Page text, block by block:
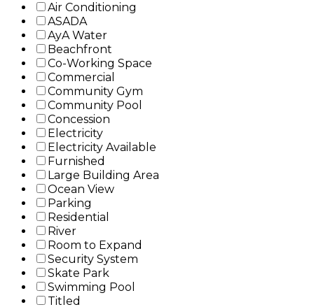
Air Conditioning
ASADA
AyA Water
Beachfront
Co-Working Space
Commercial
Community Gym
Community Pool
Concession
Electricity
Electricity Available
Furnished
Large Building Area
Ocean View
Parking
Residential
River
Room to Expand
Security System
Skate Park
Swimming Pool
Titled